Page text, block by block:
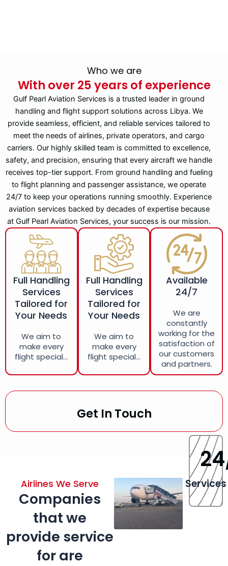
Who we are
With over 25 years of experience
Gulf Pearl Aviation Services is a trusted leader in ground
handling and flight support solutions across Libya. We
provide seamless, efficient, and reliable services tailored to
meet the needs of airlines, private operators, and cargo
carriers. Our highly skilled team is committed to excellence,
safety, and precision, ensuring that every aircraft we handle
receives top-tier support. From ground handling and fueling
to flight planning and passenger assistance, we operate
24/7 to keep your operations running smoothly. Experience
aviation services backed by decades of expertise because
at Gulf Pearl Aviation Services, your success is our mission.
Full Handling
Services
Tailored for
Your Needs
We aim to
make every
flight special...
Full Handling
Services
Tailored for
Your Needs
We aim to
make every
flight special...
Available
24/7
We are
constantly
working for the
satisfaction of
our customers
and partners.
Get In Touch
Airlines We Serve
Companies
that we
provide service
for are
Services
24